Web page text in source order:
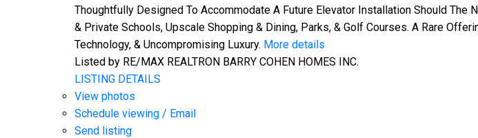
Thoughtfully Designed To Accommodate A Future Elevator Installation Should
& Private Schools, Upscale Shopping & Dining, Parks, & Golf Courses. A Rare
Technology, & Uncompromising Luxury. More details
Listed by RE/MAX REALTRON BARRY COHEN HOMES INC.
LISTING DETAILS
View photos
Schedule viewing / Email
Send listing